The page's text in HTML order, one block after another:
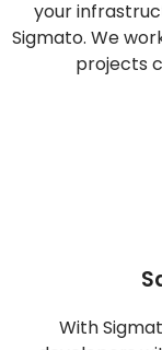
your
Sigmato. We
projects
With